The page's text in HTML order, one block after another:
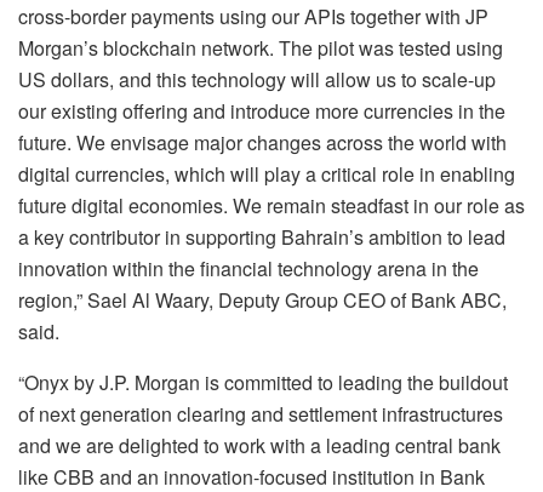
cross-border payments using our APIs together with JP
Morgan’s blockchain network. The pilot was tested using
US dollars, and this technology will allow us to scale-up
our existing offering and introduce more currencies in the
future. We envisage major changes across the world with
digital currencies, which will play a critical role in enabling
future digital economies. We remain steadfast in our role as
a key contributor in supporting Bahrain’s ambition to lead
innovation within the financial technology arena in the
region,” Sael Al Waary, Deputy Group CEO of Bank ABC,
said.
“Onyx by J.P. Morgan is committed to leading the buildout
of next generation clearing and settlement infrastructures
and we are delighted to work with a leading central bank
like CBB and an innovation-focused institution in Bank